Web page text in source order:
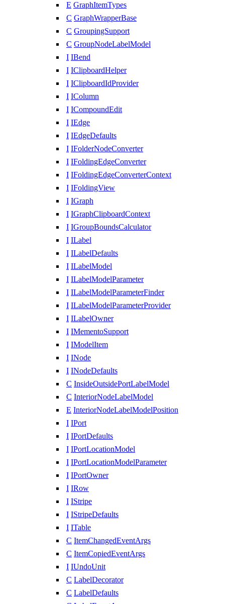
E GraphItemTypes
C GraphWrapperBase
C GroupingSupport
C GroupNodeLabelModel
I IBend
I IClipboardHelper
I IClipboardIdProvider
I IColumn
I ICompoundEdit
I IEdge
I IEdgeDefaults
I IFolderNodeConverter
I IFoldingEdgeConverter
I IFoldingEdgeConverterContext
I IFoldingView
I IGraph
I IGraphClipboardContext
I IGroupBoundsCalculator
I ILabel
I ILabelDefaults
I ILabelModel
I ILabelModelParameter
I ILabelModelParameterFinder
I ILabelModelParameterProvider
I ILabelOwner
I IMementoSupport
I IModelItem
I INode
I INodeDefaults
C InsideOutsidePortLabelModel
C InteriorNodeLabelModel
E InteriorNodeLabelModelPosition
I IPort
I IPortDefaults
I IPortLocationModel
I IPortLocationModelParameter
I IPortOwner
I IRow
I IStripe
I IStripeDefaults
I ITable
C ItemChangedEventArgs
C ItemCopiedEventArgs
I IUndoUnit
C LabelDecorator
C LabelDefaults